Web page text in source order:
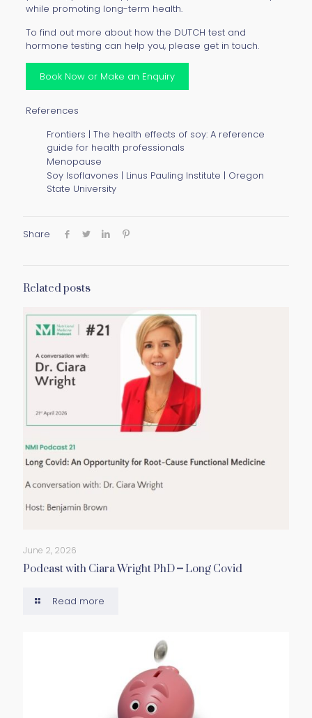
while promoting long-term health.
To find out more about how the DUTCH testand
hormone testing can help you, please get in touch.
Book Now or Make an Enquiry
References
Frontiers | The health effects of soy: A reference
guide for health professionals
Menopause
Soy Isoflavones | Linus Pauling Institute | Oregon
State University
Share
Related posts
June 2, 2026
Podcast with Ciara Wright PhD – Long Covid
Read more